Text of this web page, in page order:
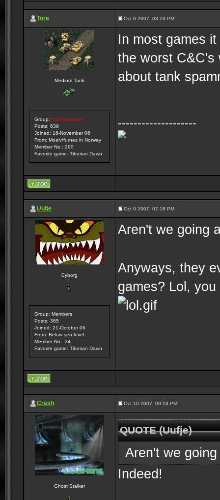
Tore Oct 8 2007, 03:28 PM
Medium Tank
Group: Administrators
Posts: 639
Joined: 16-November 06
From: Moelv/furnes in Norway
Member No.: 290
Favorite game: Tiberian Dawn
In most games
the worst C&C's
about tank
--------------------
Uufje Oct 9 2007, 07:18 PM
Cyborg
Group: Members
Posts: 365
Joined: 21-October 06
From: Below sea level.
Member No.: 34
Favorite game: Tiberian Dawn
Aren't we going
Anyways, they
games? Lol,
Crash Oct 10 2007, 09:18 PM
Ghost Stalker
QUOTE (Uufje)
Aren't we
Indeed!